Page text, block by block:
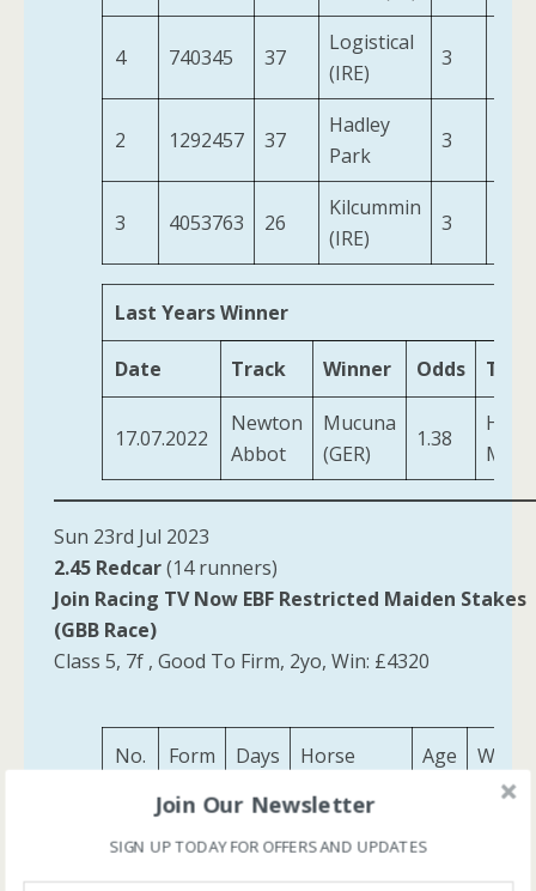
4 740345 37
Logistical
(IRE)
3
2 1292457 37
Hadley
Park
3
3 4053763 26
Kilcummin
(IRE)
3
Last Years Winner
Date Track Winner Odds
17.07.2022
Newton
Abbot
Mucuna
(GER)
1.38
M F
Sun 23rd Jul 2023
2.45 Redcar(14 runners)
Join Racing TV Now EBF Restricted Maiden Stakes
(GBB Race)
Class 5, 7f , Good To Firm, 2yo, Win: £4320
No. Form Days Horse Age
Consoling
(IRE)
Join Our Newsletter
SIGN UP TODAY FOR OFFERS AND UPDATES